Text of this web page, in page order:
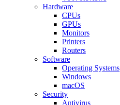
Hardware
CPUs
GPUs
Monitors
Printers
Routers
Software
Operating Systems
Windows
macOS
Security
Antivirus